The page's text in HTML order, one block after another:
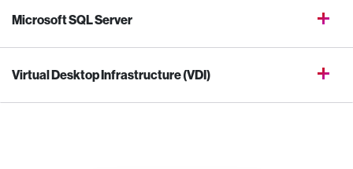
Microsoft SQL Server
Virtual Desktop Infrastructure (VDI)